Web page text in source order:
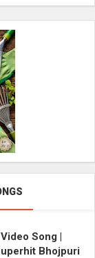
Song |
Bhojpuri